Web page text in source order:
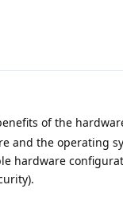
of the
and the operating
hardware